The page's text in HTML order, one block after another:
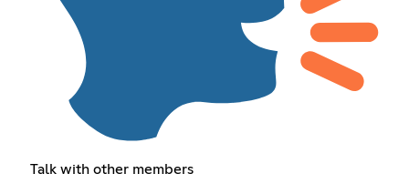
Talk with other members